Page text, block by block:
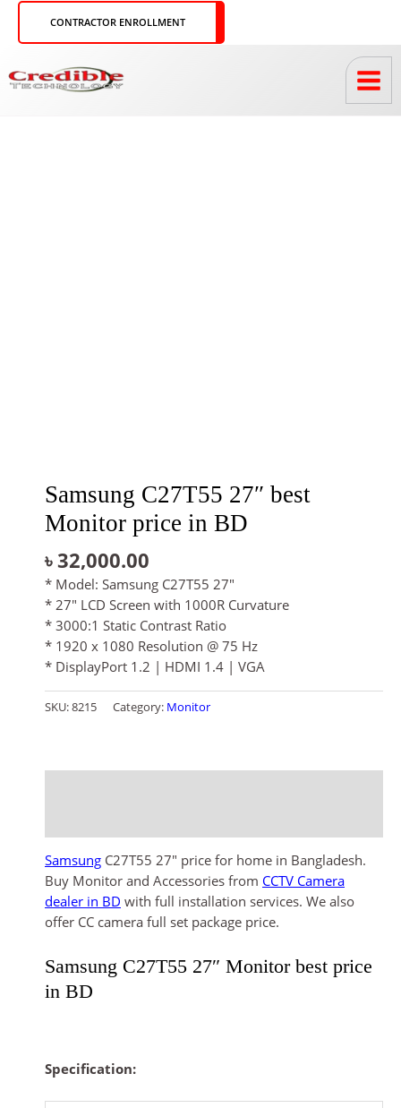
Skip
CONTRACTOR ENROLLMENT
Samsung C27T55 27″ best
Monitor price in BD
৳32,000.00
* Model: Samsung C27T55 27″
* 27″ LCD Screen with 1000R Curvature
* 3000:1 Static Contrast Ratio
* 1920 x 1080 Resolution @ 75 Hz
* DisplayPort 1.2 | HDMI 1.4 | VGA
SKU:8215 Category: Monitor
Samsung C27T55 27″ price for home in Bangladesh.
Buy Monitor and Accessories from CCTV Camera
dealer in BD with full installation services. We also
offer CC camera full set package price.
Samsung C27T55 27″ Monitor best price
in BD
Specification: